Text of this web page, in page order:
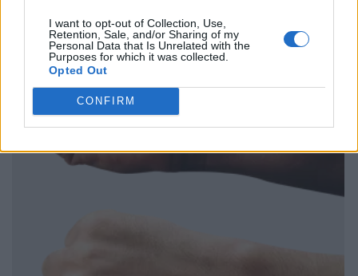
I want to opt-out of Collection, Use,
Retention, Sale, and/or Sharing of my
Personal Data that Is Unrelated with the
Purposes for which it was collected.
Opted Out
CONFIRM